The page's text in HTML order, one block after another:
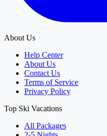
About Us
Help Center
About Us
Contact Us
Terms of Service
Privacy Policy
Top Ski Vacations
All Packages